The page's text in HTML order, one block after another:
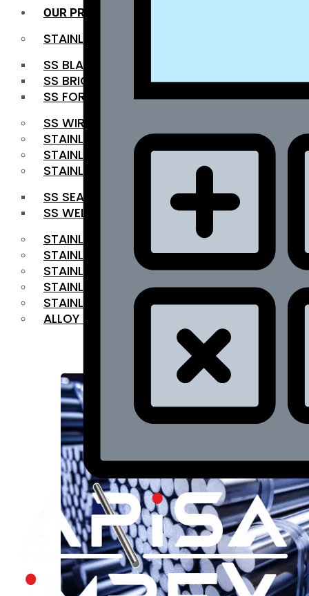
OUR PRODUCTS
STAINLESS STEEL ROUNDBAR
SS BLACK BAR
SS BRIGHT BAR
SS FORGED BAR
SS WIRE ROD
STAINLESS STEEL SHEET
STAINLESS STEEL COIL
STAINLESS STEEL PIPE
SS SEAMLESS PIPE
SS WELDED PIPE
STAINLESS STEEL FLAT BAR
STAINLESS STEEL SQUARE BAR
⁠STAINLESS STEEL HEX BAR
STAINLESS STEEL ANGLE
STAINLESS STEEL FLANGES
ALLOY STEEL
RANGE